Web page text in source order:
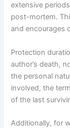
extensive
post-mortem.
and encourages
Protection
author’s death,
the personal
involved, the
of the last
Additionally, for